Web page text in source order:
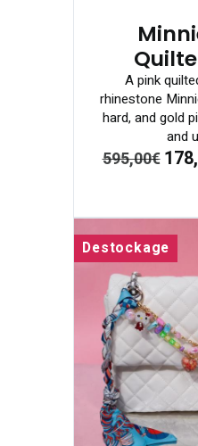
A pink
rhinestone
hard, and gold
and
595,00€
Destockage